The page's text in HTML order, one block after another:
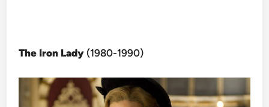
The Iron Lady (1980-1990)